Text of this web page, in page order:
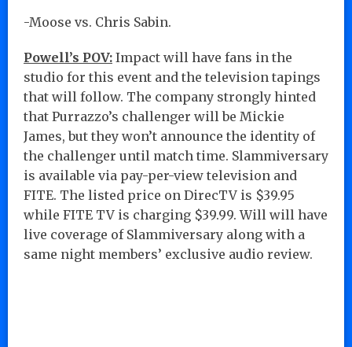
-Moose vs. Chris Sabin.
Powell’s POV: Impact will have fans in the
studio for this event and the television tapings
that will follow. The company strongly hinted
that Purrazzo’s challenger will be Mickie
James, but they won’t announce the identity of
the challenger until match time. Slammiversary
is available via pay-per-view television and
FITE. The listed price on DirecTV is $39.95
while FITE TV is charging $39.99. Will will have
live coverage of Slammiversary along with a
same night members’ exclusive audio review.